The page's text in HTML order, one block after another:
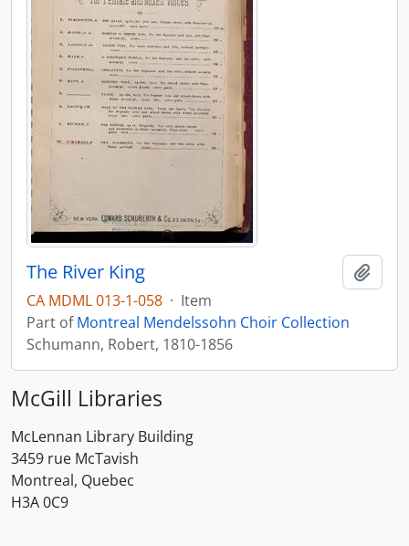
The River King
CA MDML 013-1-058 · Item
Part ofMontreal Mendelssohn Choir Collection
Schumann, Robert, 1810-1856
McGill Libraries
McLennan Library Building
3459 rue McTavish
Montreal, Quebec
H3A 0C9